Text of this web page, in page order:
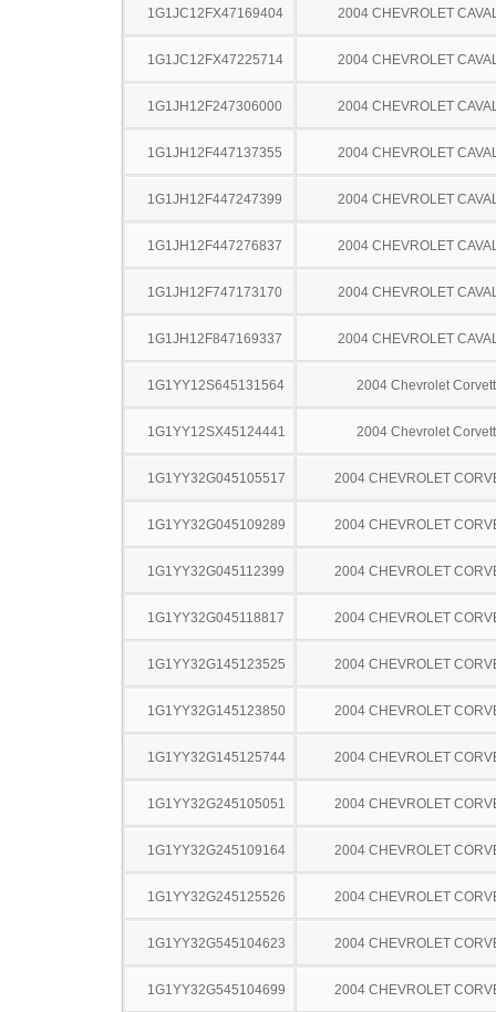
1G1JC12FX47169404 2004 CHEVROLET
1G1JC12FX47225714 2004 CHEVROLET
1G1JH12F247306000 2004 CHEVROLET
1G1JH12F447137355 2004 CHEVROLET
1G1JH12F447247399 2004 CHEVROLET
1G1JH12F447276837 2004 CHEVROLET
1G1JH12F747173170 2004 CHEVROLET
1G1JH12F847169337 2004 CHEVROLET
1G1YY12S645131564 2004 Chevrolet
1G1YY12SX45124441 2004 Chevrolet
1G1YY32G045105517 2004 CHEVROLET
1G1YY32G045109289 2004 CHEVROLET
1G1YY32G045112399 2004 CHEVROLET
1G1YY32G045118817 2004 CHEVROLET
1G1YY32G145123525 2004 CHEVROLET
1G1YY32G145123850 2004 CHEVROLET
1G1YY32G145125744 2004 CHEVROLET
1G1YY32G245105051 2004 CHEVROLET
1G1YY32G245109164 2004 CHEVROLET
1G1YY32G245125526 2004 CHEVROLET
1G1YY32G545104623 2004 CHEVROLET
1G1YY32G545104699 2004 CHEVROLET